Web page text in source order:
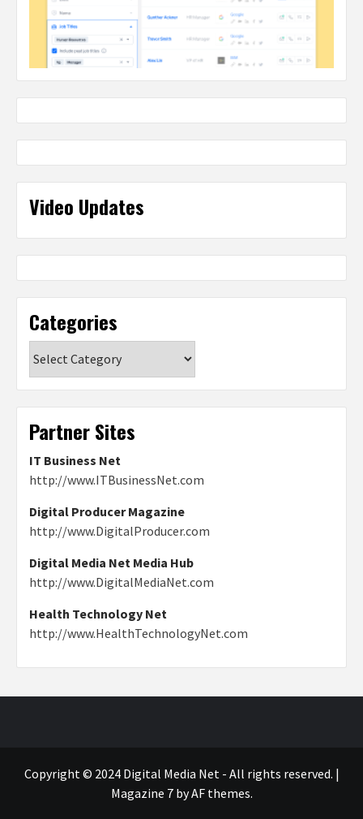
Video Updates
Categories
Partner Sites
IT Business Net
http://www.ITBusinessNet.com
Digital Producer Magazine
http://www.DigitalProducer.com
Digital Media Net Media Hub
http://www.DigitalMediaNet.com
Health Technology Net
http://www.HealthTechnologyNet.com
Copyright © 2024 Digital Media Net - All rights reserved. |
Magazine 7by AF themes.